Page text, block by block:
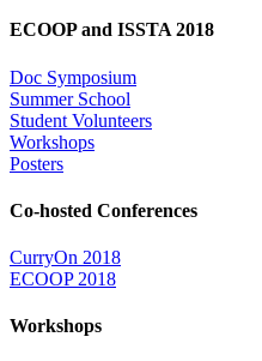
ECOOP and ISSTA 2018
Doc Symposium
Summer School
Student Volunteers
Workshops
Posters
Co-hosted Conferences
CurryOn 2018
ECOOP 2018
Workshops